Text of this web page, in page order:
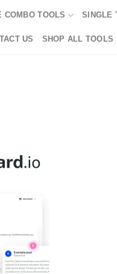
COMBO TOOLS SINGLE
US SHOP ALL TOOLS